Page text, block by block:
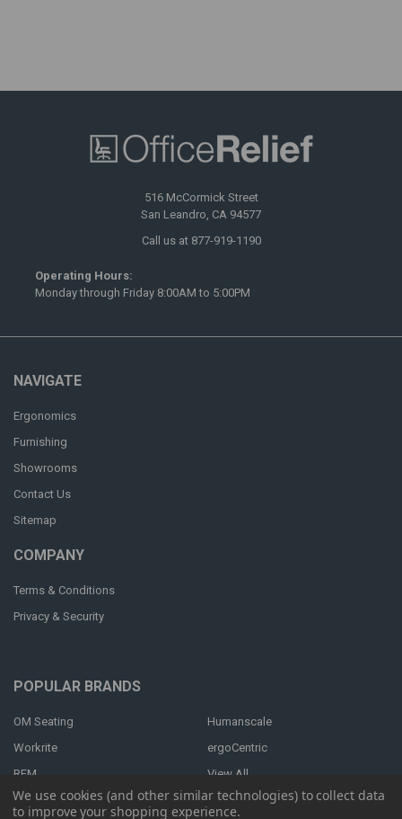
516 McCormick Street
San Leandro, CA 94577
Call us at 877-919-1190
Operating Hours:
Monday through Friday 8:00AM to 5:00PM
NAVIGATE
Ergonomics
Furnishing
Showrooms
Contact Us
Sitemap
COMPANY
Terms & Conditions
Privacy & Security
POPULAR BRANDS
OM Seating
Workrite
RFM
Humanscale
ergoCentric
View All
We use cookies (and other similar technologies) to collect data
to improve your shopping experience.